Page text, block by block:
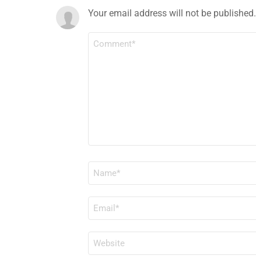
Your email address will not be published.
WEBSITE